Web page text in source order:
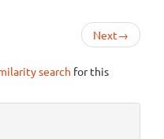
Next→
search for this